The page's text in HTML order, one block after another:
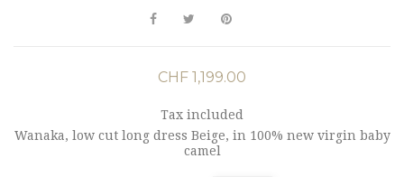
CHF 1,199.00
Tax included
Wanaka, low cut long dress Beige, in 100% new virgin baby
camel